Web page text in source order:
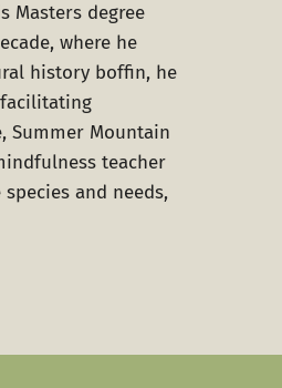
Masters degree
where he
history boffin, he
Summer Mountain
teacher
and needs,